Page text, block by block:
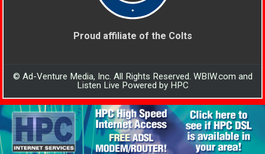
Proud affiliate of the Colts
© Ad-Venture Media, Inc. All Rights Reserved. WBIW.com and
Listen Live Powered by HPC